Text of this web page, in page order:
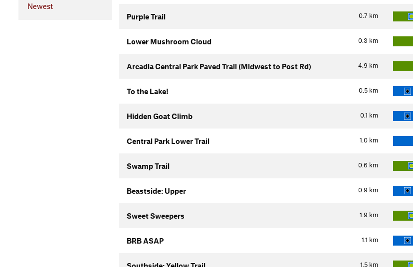
Newest
0.7 km
Purple Trail
0.3 km
Lower Mushroom Cloud
4.9 km
Arcadia Central Park Paved Trail (Midwest to Post Rd)
0.5 km
To the Lake!
0.1 km
Hidden Goat Climb
1.0 km
Central Park Lower Trail
0.6 km
Swamp Trail
0.9 km
Beastside: Upper
1.9 km
Sweet Sweepers
1.1 km
BRB ASAP
1.5 km